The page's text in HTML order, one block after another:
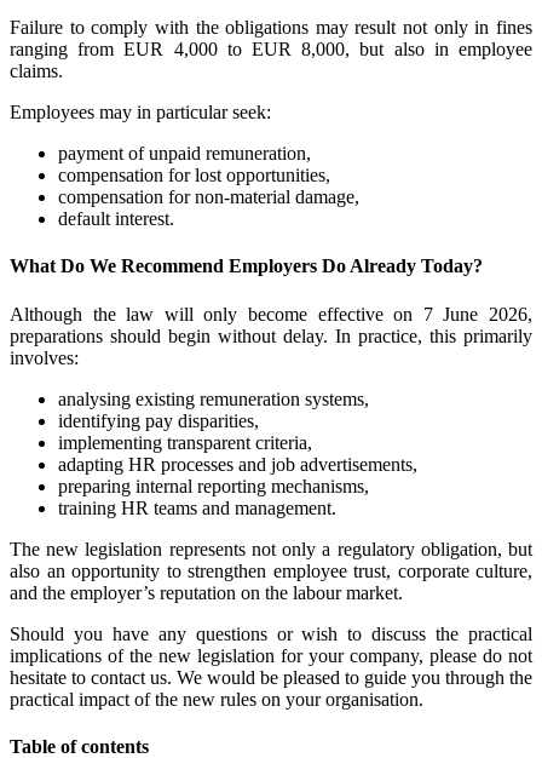
Failure to comply with the obligations may result not only in fines
ranging from EUR 4,000 to EUR 8,000, but also in employee
claims.
Employees may in particular seek:
payment of unpaid remuneration,
compensation for lost opportunities,
compensation for non-material damage,
default interest.
What Do We Recommend Employers Do Already Today?
Although the law will only become effective on 7 June 2026,
preparations should begin without delay. In practice, this primarily
involves:
analysing existing remuneration systems,
identifying pay disparities,
implementing transparent criteria,
adapting HR processes and job advertisements,
preparing internal reporting mechanisms,
training HR teams and management.
The new legislation represents not only a regulatory obligation, but
also an opportunity to strengthen employee trust, corporate culture,
and the employer’s reputation on the labour market.
Should you have any questions or wish to discuss the practical
implications of the new legislation for your company, please do not
hesitate to contact us. We would be pleased to guide you through the
practical impact of the new rules on your organisation.
Table of contents